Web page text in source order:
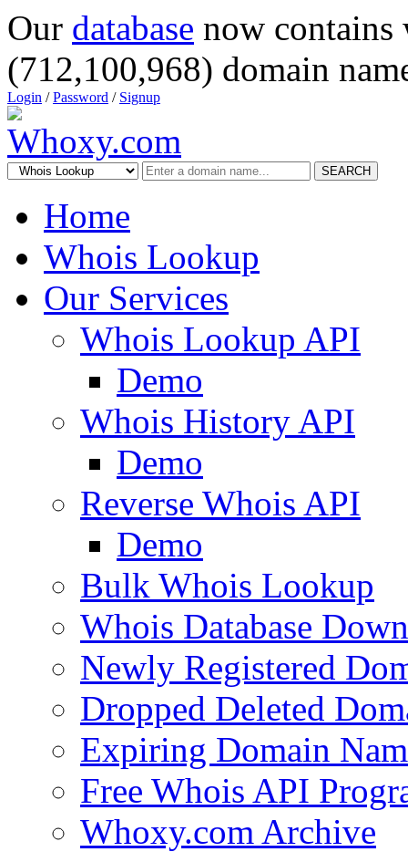
Our database now
(712,100,968) domain
Login /Password / Signup
SEARCH
Home
Whois Lookup
Our Services
Whois Lookup API
Demo
Whois History API
Demo
Reverse Whois API
Demo
Bulk Whois Lookup
Whois Database
Newly Registered
Dropped Deleted
Expiring Domain
Free Whois API
Whoxy.com Archive